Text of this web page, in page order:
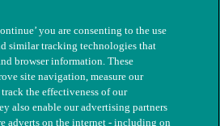
you are consenting to the use
similar tracking technologies that
browser information. These
site navigation, measure our
the effectiveness of our
also enable our advertising partners
adverts on the internet - including on